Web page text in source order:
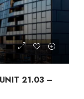
21.03 –